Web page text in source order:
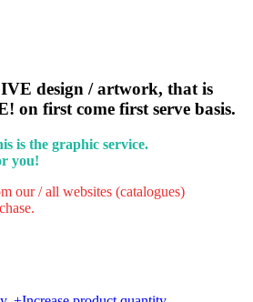
design / artwork, that is
on first come first serve basis.
is the graphic service.
you!
our / all websites (catalogues)